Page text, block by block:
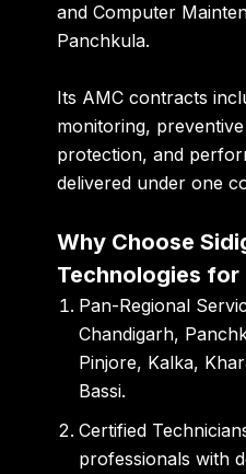
andComputer
Panchkula.
Its AMC contracts
monitoring,
protection, and
delivered under one
Why Choose
Technologies for
Pan-Regional
Chandigarh,
Pinjore, Kalka,
Bassi.
Certified
professionals with